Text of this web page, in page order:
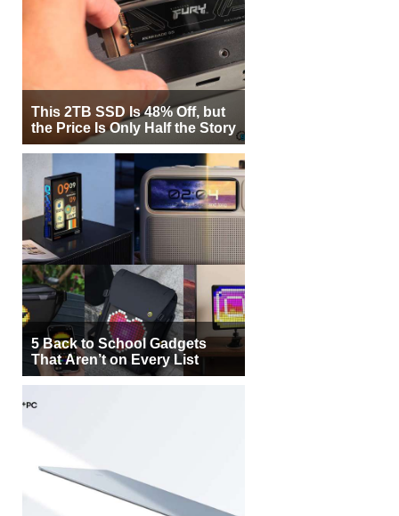
This 2TB SSD Is 48% Off, but
the Price Is Only Half the Story
5 Back to School Gadgets
That Aren’t on Every List